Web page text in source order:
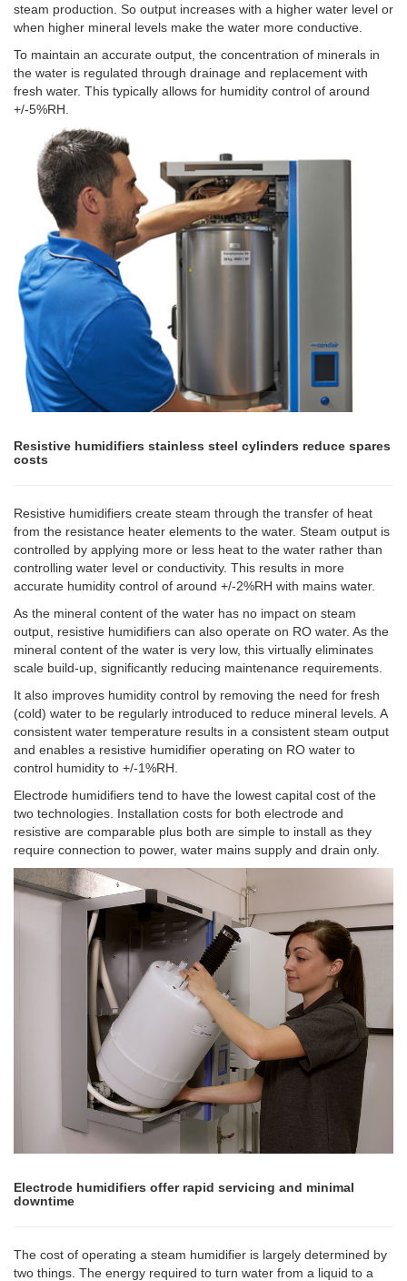
steam production. So output increases with a higher water level or
when higher mineral levels make the water more conductive.
To maintain an accurate output, the concentration of minerals in
the water is regulated through drainage and replacement with
fresh water. This typically allows for humidity control of around
+/-5%RH.
Resistive humidifiers stainless steel cylinders reduce spares
costs
Resistive humidifiers create steam through the transfer of heat
from the resistance heater elements to the water. Steam output is
controlled by applying more or less heat to the water rather than
controlling water level or conductivity. This results in more
accurate humidity control of around +/-2%RH with mains water.
As the mineral content of the water has no impact on steam
output, resistive humidifiers can also operate on RO water. As the
mineral content of the water is very low, this virtually eliminates
scale build-up, significantly reducing maintenance requirements.
It also improves humidity control by removing the need for fresh
(cold) water to be regularly introduced to reduce mineral levels. A
consistent water temperature results in a consistent steam output
and enables a resistive humidifier operating on RO water to
control humidity to +/-1%RH.
Electrode humidifiers tend to have the lowest capital cost of the
two technologies. Installation costs for both electrode and
resistive are comparable plus both are simple to install as they
require connection to power, water mains supply and drain only.
Electrode humidifiers offer rapid servicing and minimal
downtime
The cost of operating a steam humidifier is largely determined by
two things. The energy required to turn water from a liquid to a